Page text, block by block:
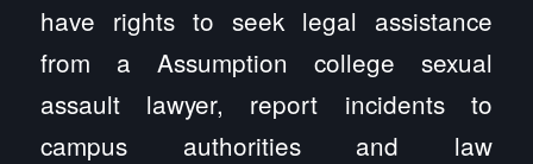
have rights to seek legal assistance
from a Assumption college sexual
assault lawyer, report incidents to
campus authorities and law